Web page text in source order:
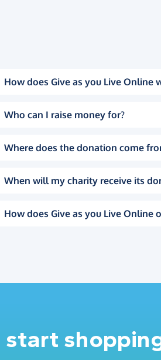
How does Give as you Live Online
Who can I raise money for?
Where does the donation come
When will my charity receive its
How does Give as you Live Online
start